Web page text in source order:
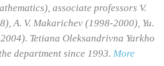
associate professors V.
A. V. Makarichev (1998-2000), Yu.
Tetiana Oleksandrivna Yarkho
department since 1993. More